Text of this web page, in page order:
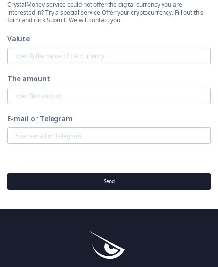
CrystalMoney service could not offer the digital currency you are
interested in? Try a special service Offer your cryptocurrency. Fill out this
form and click Submit. We will contact you.
Valute
The amount
E-mail or Telegram
Send